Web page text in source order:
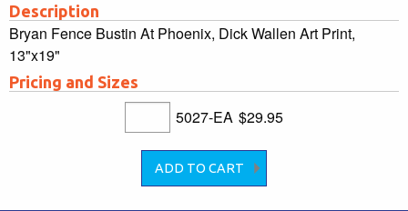
Description
Bryan Fence Bustin At Phoenix, Dick Wallen Art Print,
13"x19"
Pricing and Sizes
5027-EA $29.95